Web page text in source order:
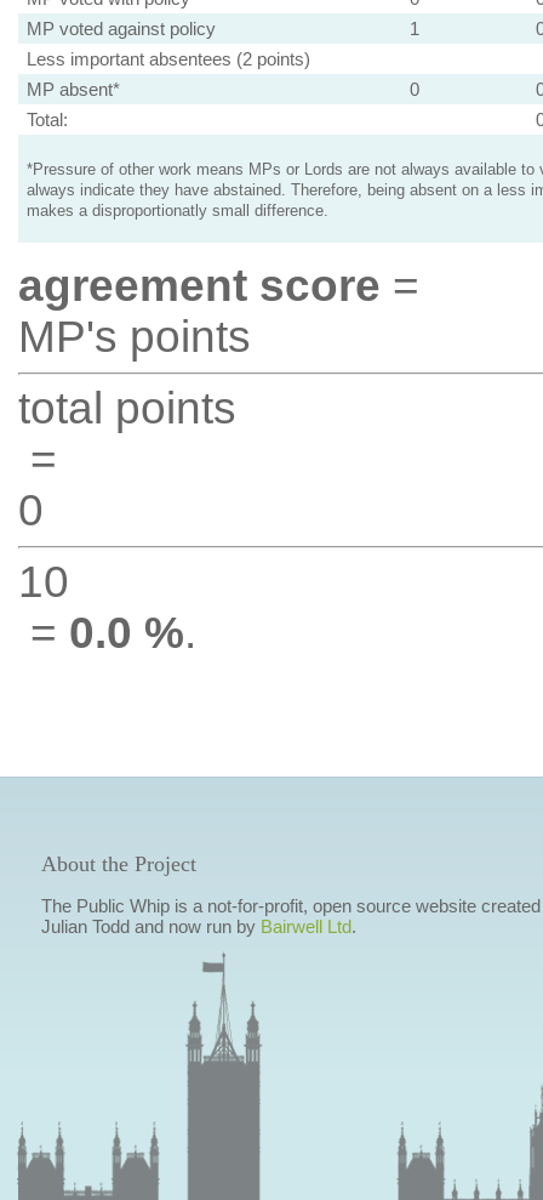
MP voted against policy
1
Less important absentees (2 points)
MP absent*
0
Total:
*Pressure of other work means MPs or Lords are not always available to
always indicate they have abstained. Therefore, being absent on a less
makes a disproportionatly small difference.
agreement score =
MP's points
total points
=
0
10
= 0.0 %.
About the Project
The Public Whip is a not-for-profit, open source website
Julian Todd and now run by Bairwell Ltd.